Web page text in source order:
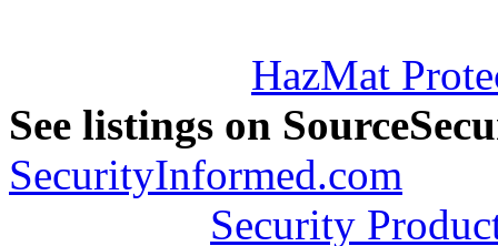
HazMat
See listings on
SecurityInformed.com
Security